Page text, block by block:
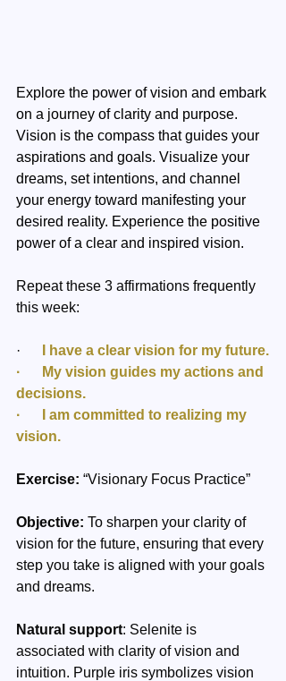
Explore the power of vision and embark
on a journey of clarity and purpose.
Vision is the compass that guides your
aspirations and goals. Visualize your
dreams, set intentions, and channel
your energy toward manifesting your
desired reality. Experience the positive
power of a clear and inspired vision.
Repeat these 3 affirmations frequently
this week:
·
I have a clear vision for my future.
·      My vision guides my actions and
decisions.
·      I am committed to realizing my
vision.
Exercise: “Visionary Focus Practice”
Objective: To sharpen your clarity of
vision for the future, ensuring that every
step you take is aligned with your goals
and dreams.
Natural support: Selenite is
associated with clarity of vision and
intuition. Purple iris symbolizes vision